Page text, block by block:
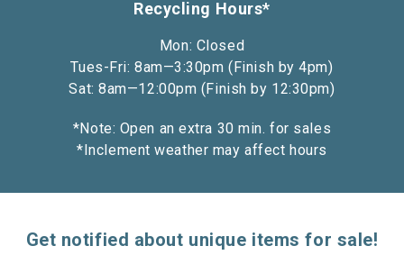
Recycling Hours*
Mon: Closed
Tues-Fri: 8am—3:30pm (Finish by 4pm)
Sat: 8am—12:00pm (Finish by 12:30pm)
*Note: Open an extra 30 min. for sales
*Inclement weather may affect hours
Get notified about unique items for sale!